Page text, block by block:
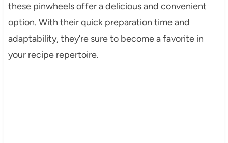
these pinwheels offer a delicious and convenient
option. With their quick preparation time and
adaptability, they’re sure to become a favorite in
your recipe repertoire.